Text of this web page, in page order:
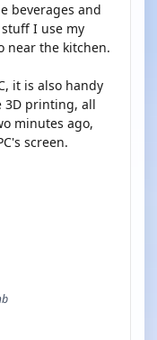
beverages and
I use my
near the kitchen.
it is also handy
printing, all
minutes ago,
screen.